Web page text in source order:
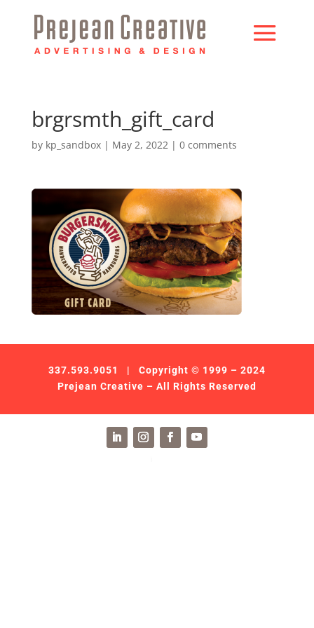
brgrsmth_gift_card
by kp_sandbox| May 2, 2022| 0 comments
337.593.9051
| Copyright © 1999 – 2024
Prejean Creative – All Rights Reserved